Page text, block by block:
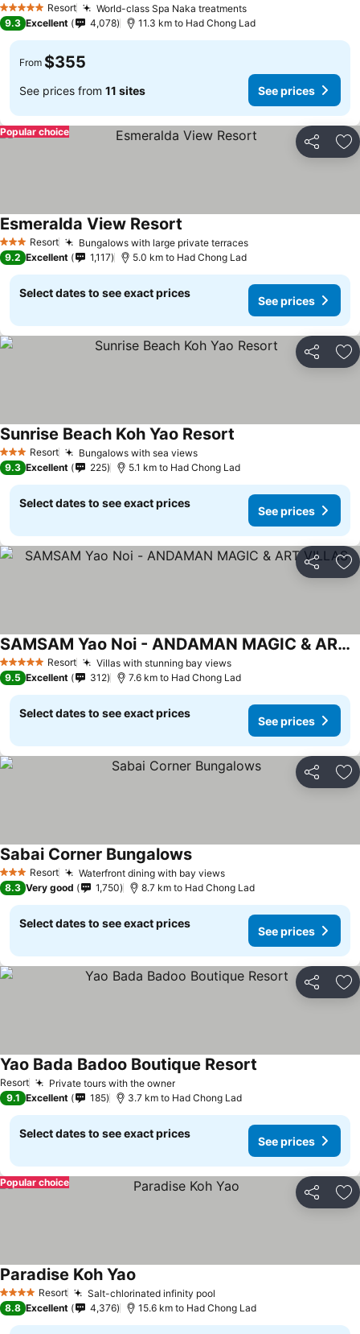
5 Stars Resort
World-class Spa Naka treatments
9.3 Excellent 4,078 11.3 km to Had Chong Lad
From $355
See prices from 11 sites See prices
Share
Popular choice
3 StarsResort Bungalows with large private terraces
Esmeralda View Resort
9.2 Excellent 1,117 5.0 km to Had Chong Lad
Select dates to see exact prices
See prices
Share
3 StarsResort Bungalows with sea views
Sunrise Beach Koh Yao Resort
9.3 Excellent 225 5.1 km to Had Chong Lad
Select dates to see exact prices
See prices
Share
5 Stars Resort Villas with stunning bay views
SAMSAM Yao Noi - ANDAMAN MAGIC & ART VILLAS
9.5 Excellent 312 7.6 km to Had Chong Lad
Select dates to see exact prices
See prices
Share
3 StarsResort Waterfront dining with bay views
Sabai Corner Bungalows
8.3 Very good 1,750 8.7 km to Had Chong Lad
Select dates to see exact prices
See prices
Share
Resort Private tours with the owner
Yao Bada Badoo Boutique Resort
9.1 Excellent 185 3.7 km to Had Chong Lad
Select dates to see exact prices
See prices
Share
Popular choice
4 Stars Resort Salt-chlorinated infinity pool
Paradise Koh Yao
8.8 Excellent 4,376 15.6 km to Had Chong Lad